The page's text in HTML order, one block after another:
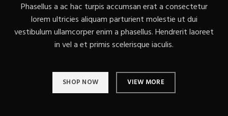
Phasellus a ac hac turpis accumsan erat a consectetur
lorem ultricies aliquam parturient molestie ut dui
vestibulum ullamcorper enim a phasellus. Hendrerit laoreet
in vel a et primis scelerisque iaculis.
SHOP NOW VIEW MORE